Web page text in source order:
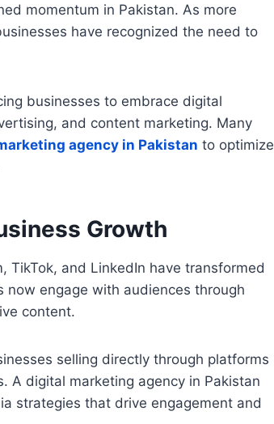
momentum in Pakistan. As more
have recognized the need to
businesses to embrace digital
and content marketing. Many
agency in Pakistan to optimize
Growth
TikTok, and LinkedIn have transformed
engage with audiences through
content.
selling directly through platforms
A digital marketing agency in Pakistan
strategies that drive engagement and